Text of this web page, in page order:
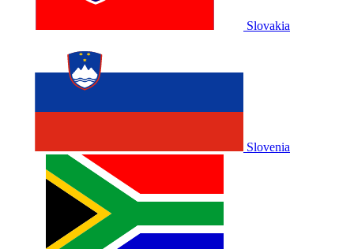
Slovakia
Slovenia